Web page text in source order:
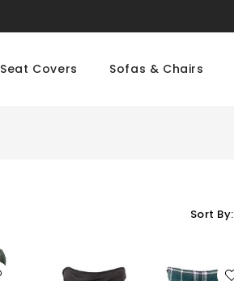
Seat Covers Sofas & Chairs
Sort By: